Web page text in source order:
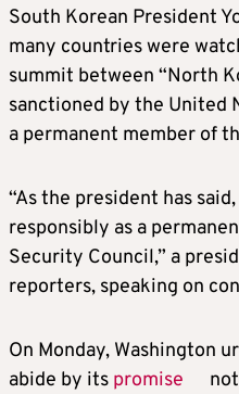
South Korean President
many countries were
summit between “North
sanctioned by the United
a permanent member of
“As the president has
responsibly as a
Security Council,” a
reporters, speaking on
On Monday, Washington
abide by its promise